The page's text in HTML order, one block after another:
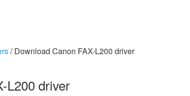
/Download Canon FAX-L200 driver
L200 driver